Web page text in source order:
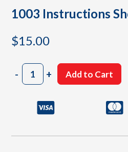
1003 Instructions
$15.00
-1003
Instructions
quantity
+ Add to Cart